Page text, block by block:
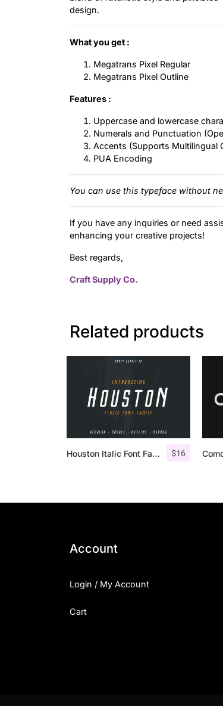
design.
What you get :
Megatrans Pixel Regular
Megatrans Pixel Outline
Features :
Uppercase and lowercase
Numerals and Punctuation
Accents (Supports Multilingual
PUA Encoding
You can use this typeface without
If you have any inquiries or need
enhancing your creative projects!
Best regards,
Craft Supply Co.
Related products
$16
Houston Italic Font Family
Account
Login / My Account
Cart